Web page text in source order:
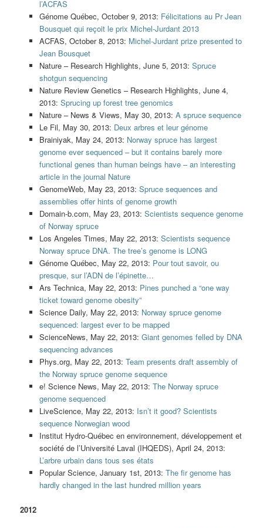
l’ACFAS
Génome Québec, October 9, 2013: Félicitations au Pr Jean
Bousquet qui reçoit le prix Michel-Jurdant 2013
ACFAS, October 8, 2013: Michel-Jurdant prize presented to
Jean Bousquet
Nature – Research Highlights, June 5, 2013: Spruce
shotgun sequencing
Nature Review Genetics – Research Highlights, June 4,
2013: Sprucing up forest tree genomics
Nature – News & Views, May 30, 2013: A spruce sequence
Le Fil, May 30, 2013: Deux arbres et leur génome
Brainiyak, May 24, 2013: Norway spruce has largest
genome ever sequenced – but it contains barely more
functional genes than human beings have – an interesting
article in the journal Nature
GenomeWeb, May 23, 2013: Spruce sequences and
assemblies offer hints of genome growth
Domain-b.com, May 23, 2013: Scientists sequence genome
of Norway spruce
Los Angeles Times, May 22, 2013: Scientists sequence
Norway spruce DNA. The tree’s genome is LONG
Génome Québec, May 22, 2013: Pour tout savoir, ou
presque, sur l’ADN de l’épinette…
Ars Technica, May 22, 2013: Pines punched a “one way
ticket toward genome obesity”
Science Daily, May 22, 2013: Norway spruce genome
sequenced: largest ever to be mapped
ScienceNews, May 22, 2013: Giant genomes felled by DNA
sequencing advances
Phys.org, May 22, 2013: Team presents draft assembly of
the Norway spruce genome sequence
e! Science News, May 22, 2013: The Norway spruce
genome sequenced
LiveScience, May 22, 2013: Isn’t it good? Scientists
sequence Norwegian wood
Institut Hydro-Québec en environnement, développement et
société de l’Université Laval (IHQEDS), April 24, 2013:
L’arbre urbain dans tous ses états
Popular Science, January 1st, 2013: The fir genome has
hardly changed in the last hundred million years
2012